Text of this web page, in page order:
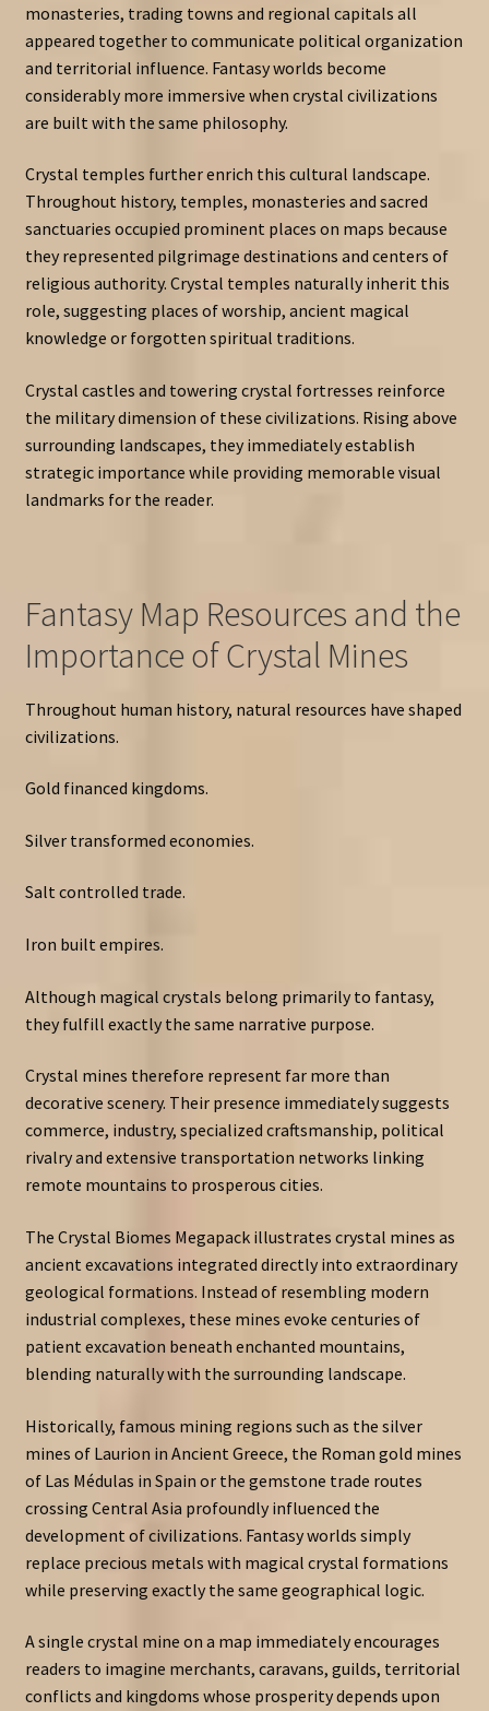
monasteries, trading towns and regional capitals all
appeared together to communicate political organization
and territorial influence. Fantasy worlds become
considerably more immersive when crystal civilizations
are built with the same philosophy.
Crystal temples further enrich this cultural landscape.
Throughout history, temples, monasteries and sacred
sanctuaries occupied prominent places on maps because
they represented pilgrimage destinations and centers of
religious authority. Crystal temples naturally inherit this
role, suggesting places of worship, ancient magical
knowledge or forgotten spiritual traditions.
Crystal castles and towering crystal fortresses reinforce
the military dimension of these civilizations. Rising above
surrounding landscapes, they immediately establish
strategic importance while providing memorable visual
landmarks for the reader.
Fantasy Map Resources and the
Importance of Crystal Mines
Throughout human history, natural resources have shaped
civilizations.
Gold financed kingdoms.
Silver transformed economies.
Salt controlled trade.
Iron built empires.
Although magical crystals belong primarily to fantasy,
they fulfill exactly the same narrative purpose.
Crystal mines therefore represent far more than
decorative scenery. Their presence immediately suggests
commerce, industry, specialized craftsmanship, political
rivalry and extensive transportation networks linking
remote mountains to prosperous cities.
The Crystal Biomes Megapack illustrates crystal mines as
ancient excavations integrated directly into extraordinary
geological formations. Instead of resembling modern
industrial complexes, these mines evoke centuries of
patient excavation beneath enchanted mountains,
blending naturally with the surrounding landscape.
Historically, famous mining regions such as the silver
mines of Laurion in Ancient Greece, the Roman gold mines
of Las Médulas in Spain or the gemstone trade routes
crossing Central Asia profoundly influenced the
development of civilizations. Fantasy worlds simply
replace precious metals with magical crystal formations
while preserving exactly the same geographical logic.
A single crystal mine on a map immediately encourages
readers to imagine merchants, caravans, guilds, territorial
conflicts and kingdoms whose prosperity depends upon